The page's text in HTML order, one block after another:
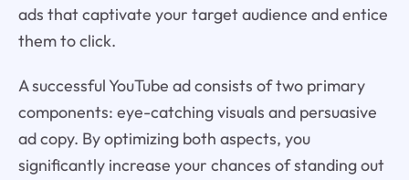
ads that captivate your target audience and entice
them to click.
A successful YouTube ad consists of two primary
components: eye-catching visuals and persuasive
ad copy. By optimizing both aspects, you
significantly increase your chances of standing out